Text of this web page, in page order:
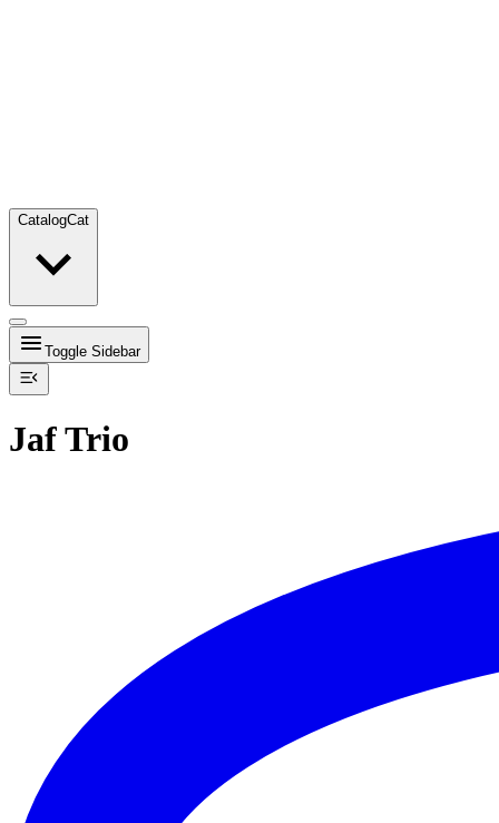
CatalogCat
Toggle Sidebar
Jaf Trio